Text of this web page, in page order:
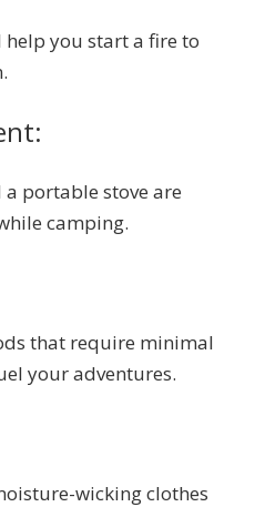
you start a fire to
a portable stove are
camping.
that require minimal
your adventures.
wicking clothes